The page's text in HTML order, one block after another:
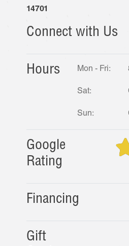
14701
Connect with Us
Hours Mon - Fri:
Sat:
Sun:
Google
Rating
Financing
Gift